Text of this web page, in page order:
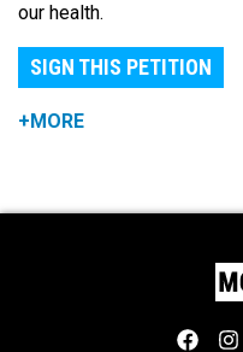
our health.
SIGN THIS PETITION
+MORE